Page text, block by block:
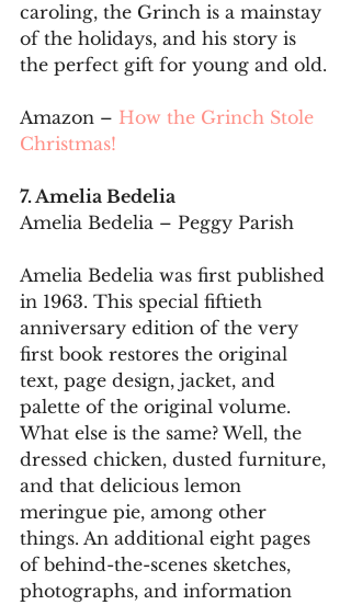
caroling, the Grinch is a mainstay
of the holidays, and his story is
the perfect gift for young and old.
Amazon – How the Grinch Stole
Christmas!
7. Amelia Bedelia
Amelia Bedelia – Peggy Parish
Amelia Bedelia was first published
in 1963. This special fiftieth
anniversary edition of the very
first book restores the original
text, page design, jacket, and
palette of the original volume.
What else is the same? Well, the
dressed chicken, dusted furniture,
and that delicious lemon
meringue pie, among other
things. An additional eight pages
of behind-the-scenes sketches,
photographs, and information